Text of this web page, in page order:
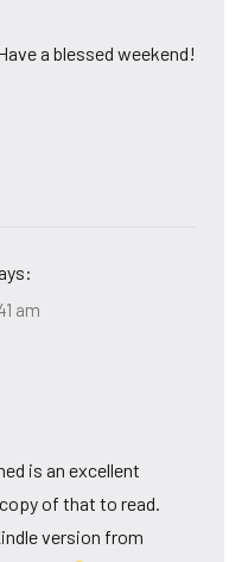
a blessed weekend!
am
is an excellent
of that to read.
version from